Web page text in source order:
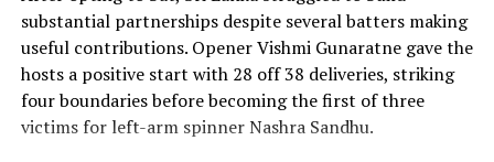
intervals in the middle overs, Dulani remained firmly in
control, rotating the strike effectively before
accelerating when it mattered most.
Kavisha Dilhari contributed 11 valuable runs, while
substantial partnerships despite several batters making
useful contributions. Opener Vishmi Gunaratne gave the
hosts a positive start with 28 off 38 deliveries, striking
four boundaries before becoming the first of three
victims for left-arm spinner Nashra Sandhu.